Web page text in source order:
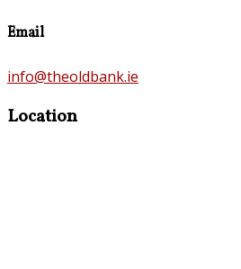
Email
info@theoldbank.ie
Location